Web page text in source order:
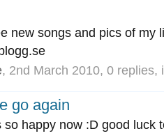
new songs and pics of my
, 2nd March 2010, 0 replies,
go again
so happy now :D good luck